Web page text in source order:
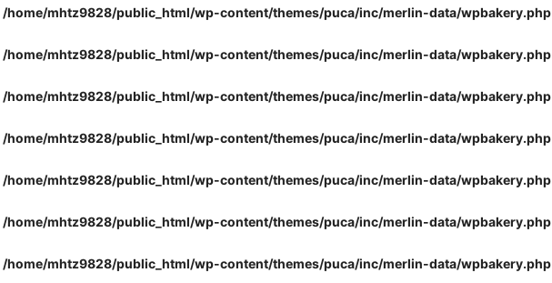
/home/mhtz9828/public_html/wp-content/themes/puca/inc/merlin-data/wpbakery.php
/home/mhtz9828/public_html/wp-content/themes/puca/inc/merlin-data/wpbakery.php
/home/mhtz9828/public_html/wp-content/themes/puca/inc/merlin-data/wpbakery.php
/home/mhtz9828/public_html/wp-content/themes/puca/inc/merlin-data/wpbakery.php
/home/mhtz9828/public_html/wp-content/themes/puca/inc/merlin-data/wpbakery.php
/home/mhtz9828/public_html/wp-content/themes/puca/inc/merlin-data/wpbakery.php
/home/mhtz9828/public_html/wp-content/themes/puca/inc/merlin-data/wpbakery.php